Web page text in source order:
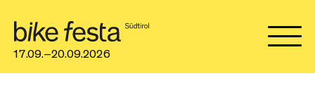
17.09.–20.09.2026